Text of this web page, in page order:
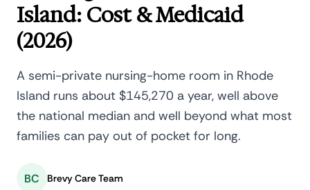
Island: Cost & Medicaid
(2026)
A semi-private nursing-home room in Rhode
Island runs about $145,270 a year, well above
the national median and well beyond what most
families can pay out of pocket for long.
BC Brevy Care Team